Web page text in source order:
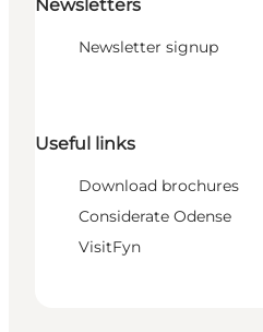
Newsletters
Newsletter signup
Useful links
Download brochures
Considerate Odense
VisitFyn